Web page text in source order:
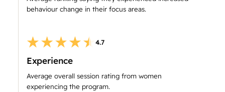
behaviour change in their focus areas.
4.7
Experience
Average overall session rating from women
experiencing the program.